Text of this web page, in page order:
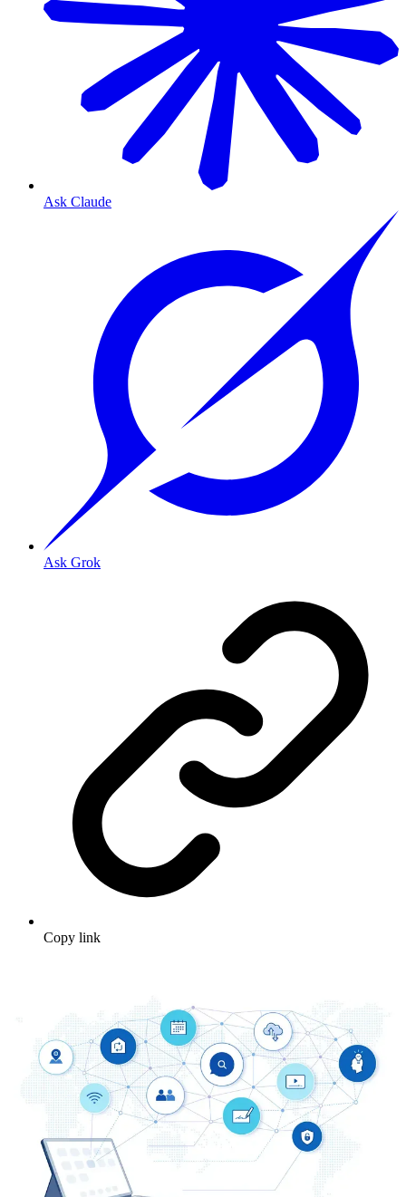
Ask Claude
Ask Grok
Copy link